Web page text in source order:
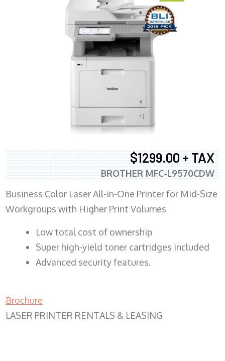
$1299.00 + TAX
BROTHER MFC-L9570CDW
Business Color Laser All-in-One Printer for Mid-Size
Workgroups with Higher Print Volumes
​Low total cost of ownership
Super high-yield toner cartridges included
Advanced security features.
Brochure
LASER PRINTER RENTALS & LEASING